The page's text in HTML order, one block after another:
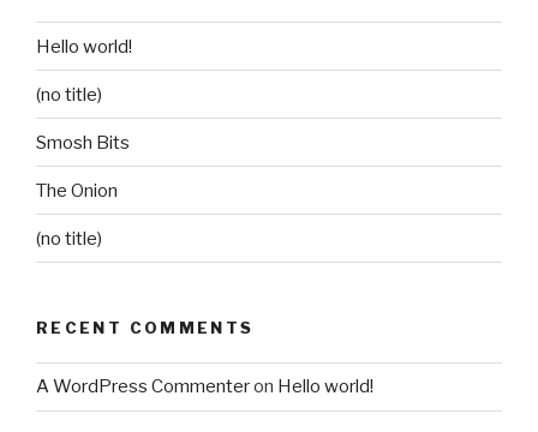
Hello world!
(no title)
Smosh Bits
The Onion
(no title)
RECENT COMMENTS
A WordPress Commenteron Hello world!